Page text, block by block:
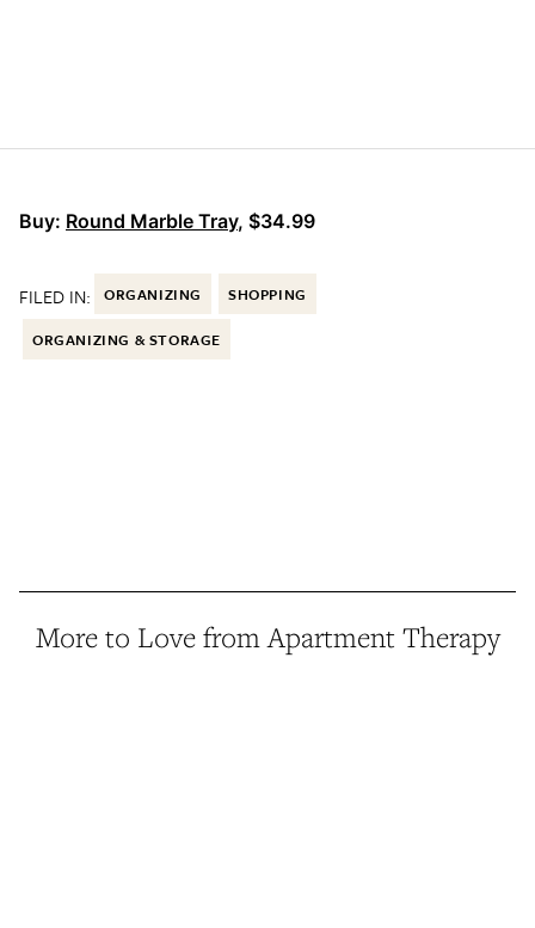
Buy: Round Marble Tray, $34.99
FILED IN: ORGANIZING SHOPPING
ORGANIZING & STORAGE
More to Love from Apartment Therapy